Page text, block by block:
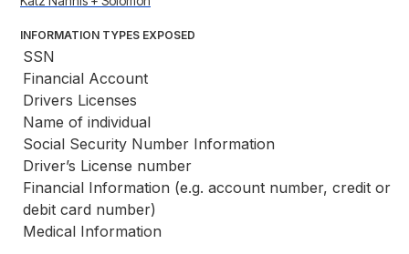
INFORMATION TYPES EXPOSED
SSN
Financial Account
Drivers Licenses
Name of individual
Social Security Number Information
Driver’s License number
Financial Information (e.g. account number, credit or
debit card number)
Medical Information